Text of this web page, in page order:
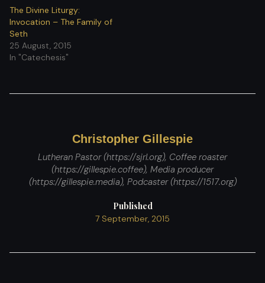
The Divine Liturgy:
Invocation – The Family of
Seth
25 August, 2015
In "Catechesis"
Christopher Gillespie
Lutheran Pastor (https://sjrl.org), Coffee roaster
(https://gillespie.coffee), Media producer
(https://gillespie.media), Podcaster (https://1517.org)
Published
7 September, 2015